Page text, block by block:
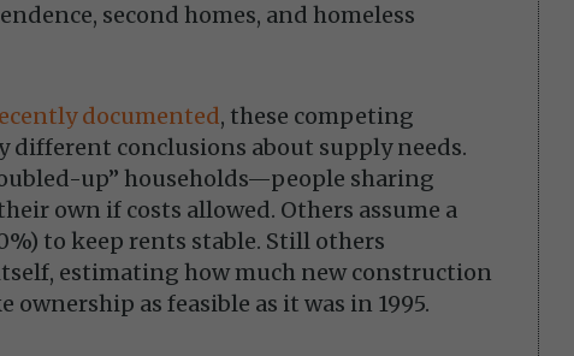
second homes, and homeless
documented, these competing
different conclusions about supply needs.
up” households—people sharing
own if costs allowed. Others assume a
to keep rents stable. Still others
estimating how much new construction
as feasible as it was in 1995.